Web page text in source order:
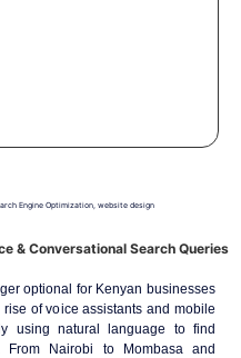
Engine Optimization ,website design
& Conversational Search Queries
optional for Kenyan businesses
of voice assistants and mobile
using natural language to find
From Nairobi to Mombasa and